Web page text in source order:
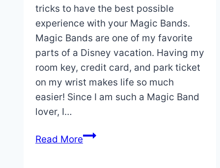
tricks to have the best possible
experience with your Magic Bands.
Magic Bands are one of my favorite
parts of a Disney vacation. Having my
room key, credit card, and park ticket
on my wrist makes life so much
easier! Since I am such a Magic Band
lover, I…
Read More13